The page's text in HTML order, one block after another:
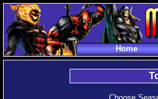
Home